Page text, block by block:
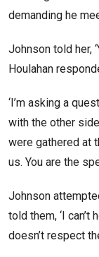
demanding he
Johnson told her,
Houlahan
‘I’m asking a
with the other
were gathered at
us. You are the
Johnson
told them, ‘I
doesn’t respect